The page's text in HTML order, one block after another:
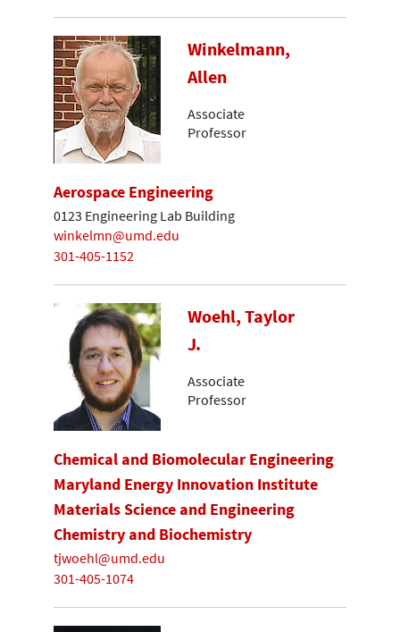
Winkelmann,
Allen
Associate
Professor
Aerospace Engineering
0123 Engineering Lab Building
winkelmn@umd.edu
301-405-1152
Woehl, Taylor
J.
Associate
Professor
Chemical and Biomolecular Engineering
Maryland Energy Innovation Institute
Materials Science and Engineering
Chemistry and Biochemistry
tjwoehl@umd.edu
301-405-1074